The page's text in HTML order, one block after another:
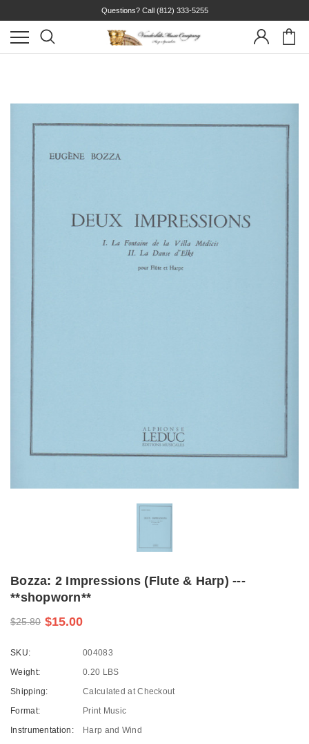
Questions? Call (812) 333-5255
Bozza: 2 Impressions (Flute & Harp) ---
**shopworn**
$25.80 $15.00
SKU:
004083
Weight:
0.20 LBS
Shipping:
Calculated at Checkout
Format:
Print Music
Instrumentation:
Harp and Wind